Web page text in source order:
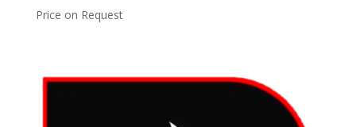
Price on Request